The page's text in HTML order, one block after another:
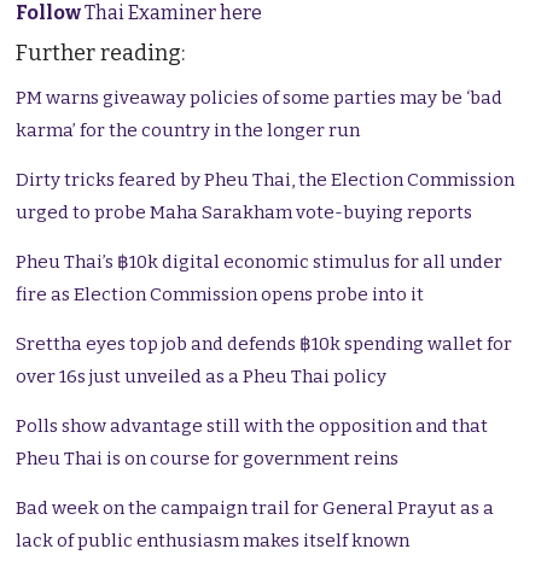
FollowThai Examiner here
Further reading:
PM warns giveaway policies of some parties may be ‘bad
karma’ for the country in the longer run
Dirty tricks feared by Pheu Thai, the Election Commission
urged to probe Maha Sarakham vote-buying reports
Pheu Thai’s ฿10k digital economic stimulus for all under
fire as Election Commission opens probe into it
Srettha eyes top job and defends ฿10k spending wallet for
over 16s just unveiled as a Pheu Thai policy
Polls show advantage still with the opposition and that
Pheu Thai is on course for government reins
Bad week on the campaign trail for General Prayut as a
lack of public enthusiasm makes itself known